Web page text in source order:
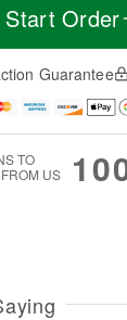
Start Order
Guarantee
TO
US